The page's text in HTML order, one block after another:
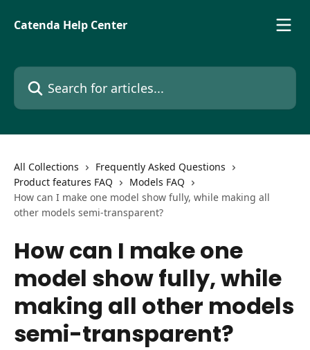
Catenda Help Center
Search for articles...
All Collections
Frequently Asked Questions
Product features FAQ
Models FAQ
How can I make one model show fully, while making all
other models semi-transparent?
How can I make one
model show fully, while
making all other models
semi-transparent?